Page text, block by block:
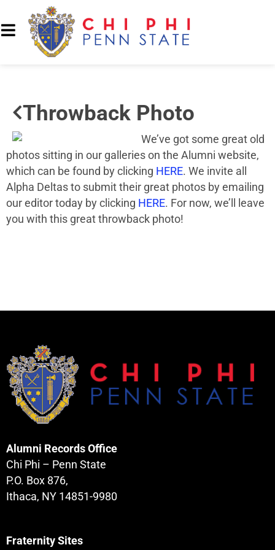
Throwback Photo
We’ve got some great old
photos sitting in our galleries on the Alumni website,
which can be found by clicking HERE. We invite all
Alpha Deltas to submit their great photos by emailing
our editor today by clicking HERE. For now, we’ll leave
you with this great throwback photo!
Alumni Records Office
Chi Phi – Penn State
P.O. Box 876,
Ithaca, NY 14851-9980
Fraternity Sites